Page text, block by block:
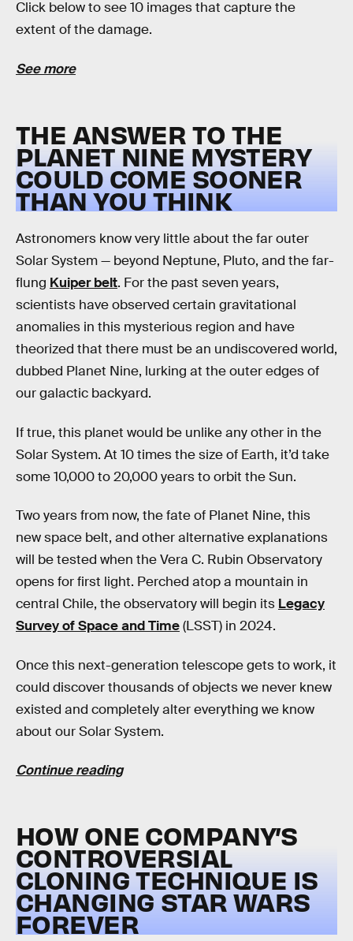
Click below to see 10 images that capture the
extent of the damage.
See more
THE ANSWER TO THE
PLANET NINE MYSTERY
COULD COME SOONER
THAN YOU THINK
Astronomers know very little about the far outer
Solar System — beyond Neptune, Pluto, and the far-
flung Kuiper belt. For the past seven years,
scientists have observed certain gravitational
anomalies in this mysterious region and have
theorized that there must be an undiscovered world,
dubbed Planet Nine, lurking at the outer edges of
our galactic backyard.
If true, this planet would be unlike any other in the
Solar System. At 10 times the size of Earth, it’d take
some 10,000 to 20,000 years to orbit the Sun.
Two years from now, the fate of Planet Nine, this
new space belt, and other alternative explanations
will be tested when the Vera C. Rubin Observatory
opens for first light. Perched atop a mountain in
central Chile, the observatory will begin its Legacy
Survey of Space and Time(LSST) in 2024.
Once this next-generation telescope gets to work, it
could discover thousands of objects we never knew
existed and completely alter everything we know
about our Solar System.
Continue reading
HOW ONE COMPANY’S
CONTROVERSIAL
CLONING TECHNIQUE IS
CHANGING STAR WARS
FOREVER